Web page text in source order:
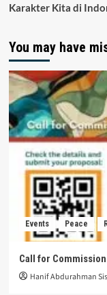
Karakter Kita di
You may have
Events Peace
Call for
Hanif Abdurahman